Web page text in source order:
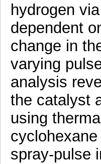
hydrogen
dependent
change in
varying
analysis
the catalyst
using
spray-pulse